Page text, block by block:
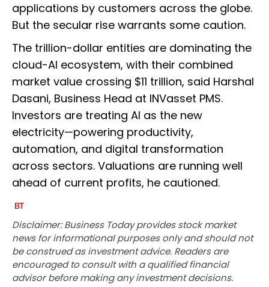
applications by customers across the globe.
But the secular rise warrants some caution.
The trillion-dollar entities are dominating the
cloud-AI ecosystem, with their combined
market value crossing $11 trillion, said Harshal
Dasani, Business Head at INVasset PMS.
Investors are treating AI as the new
electricity—powering productivity,
automation, and digital transformation
across sectors. Valuations are running well
ahead of current profits, he cautioned.
Disclaimer: Business Today provides stock market
news for informational purposes only and should not
be construed as investment advice. Readers are
encouraged to consult with a qualified financial
advisor before making any investment decisions.